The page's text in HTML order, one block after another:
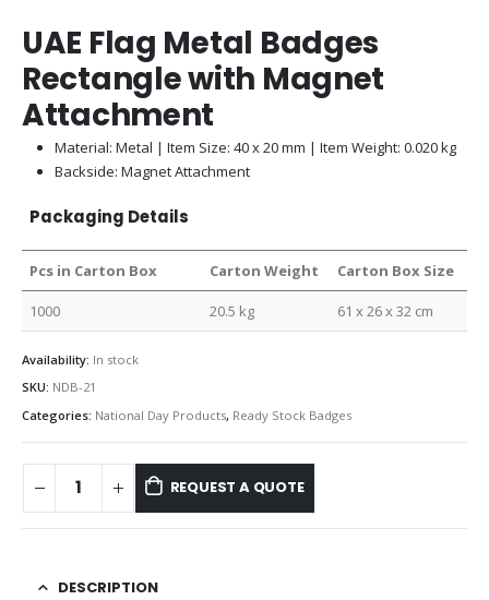
UAE Flag Metal Badges
Rectangle with Magnet
Attachment
Material: Metal | Item Size: 40 x 20 mm | Item Weight: 0.020 kg
Backside: Magnet Attachment
Packaging Details
Pcs in Carton Box Carton Weight Carton Box Size
1000 20.5 kg 61 x 26 x 32 cm
Availability: In stock
SKU: NDB-21
Categories: National Day Products, Ready Stock Badges
REQUEST A QUOTE
DESCRIPTION